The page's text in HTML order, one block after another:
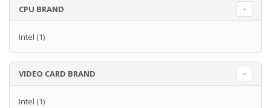
CPU BRAND
Intel (1)
VIDEO CARD BRAND
Intel (1)